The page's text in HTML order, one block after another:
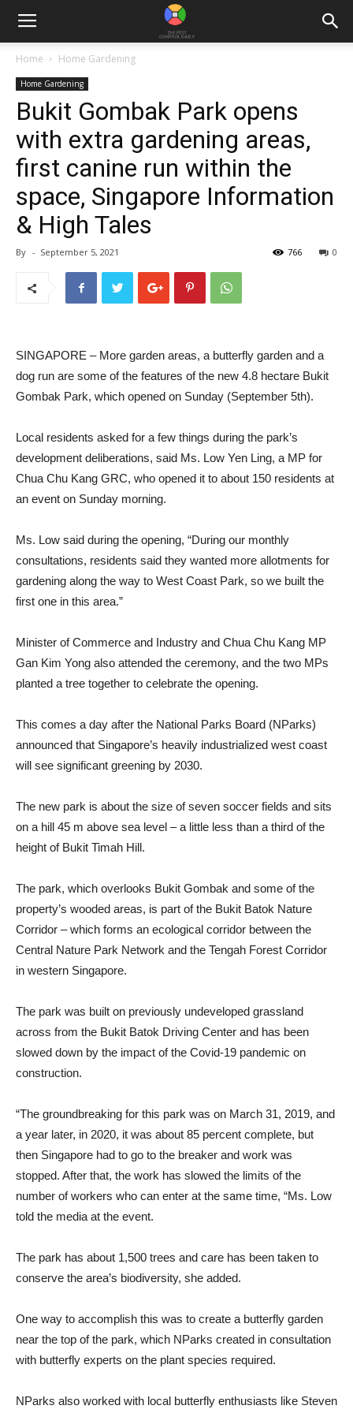
Home Home Gardening
Home Gardening
Bukit Gombak Park opens
with extra gardening areas,
first canine run within the
space, Singapore Information
& High Tales
By - September 5, 2021 0
766
SINGAPORE – More garden areas, a butterfly garden and a
dog run are some of the features of the new 4.8 hectare Bukit
Gombak Park, which opened on Sunday (September 5th).
Local residents asked for a few things during the park’s
development deliberations, said Ms. Low Yen Ling, a MP for
Chua Chu Kang GRC, who opened it to about 150 residents at
an event on Sunday morning.
Ms. Low said during the opening, “During our monthly
consultations, residents said they wanted more allotments for
gardening along the way to West Coast Park, so we built the
first one in this area.”
Minister of Commerce and Industry and Chua Chu Kang MP
Gan Kim Yong also attended the ceremony, and the two MPs
planted a tree together to celebrate the opening.
This comes a day after the National Parks Board (NParks)
announced that Singapore’s heavily industrialized west coast
will see significant greening by 2030.
The new park is about the size of seven soccer fields and sits
on a hill 45 m above sea level – a little less than a third of the
height of Bukit Timah Hill.
The park, which overlooks Bukit Gombak and some of the
property’s wooded areas, is part of the Bukit Batok Nature
Corridor – which forms an ecological corridor between the
Central Nature Park Network and the Tengah Forest Corridor
in western Singapore.
The park was built on previously undeveloped grassland
across from the Bukit Batok Driving Center and has been
slowed down by the impact of the Covid-19 pandemic on
construction.
“The groundbreaking for this park was on March 31, 2019, and
a year later, in 2020, it was about 85 percent complete, but
then Singapore had to go to the breaker and work was
stopped. After that, the work has slowed the limits of the
number of workers who can enter at the same time, “Ms. Low
told the media at the event.
The park has about 1,500 trees and care has been taken to
conserve the area’s biodiversity, she added.
One way to accomplish this was to create a butterfly garden
near the top of the park, which NParks created in consultation
with butterfly experts on the plant species required.
NParks also worked with local butterfly enthusiasts like Steven